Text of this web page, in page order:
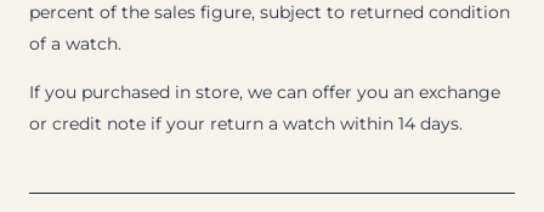
percent of the sales figure, subject to returned condition
of a watch.
If you purchased in store, we can offer you an exchange
or credit note if your return a watch within 14 days.